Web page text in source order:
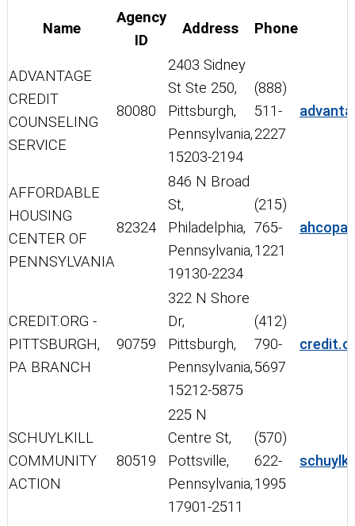
Name
Agency
ID
Address Phone
ADVANTAGE
CREDIT
COUNSELING
SERVICE
80080
2403 Sidney
St Ste 250,
Pittsburgh,
Pennsylvania,
15203-2194
(888)
511-
2227
AFFORDABLE
HOUSING
CENTER OF
PENNSYLVANIA
82324
846 N Broad
St,
Philadelphia,
Pennsylvania,
19130-2234
(215)
765-
1221
CREDIT.ORG -
PITTSBURGH,
PA BRANCH
90759
322 N Shore
Dr,
Pittsburgh,
Pennsylvania,
15212-5875
(412)
790-
5697
SCHUYLKILL
COMMUNITY
ACTION
80519
225 N
Centre St,
Pottsville,
Pennsylvania,
17901-2511
(570)
622-
1995